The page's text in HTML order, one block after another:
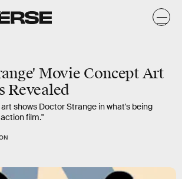
Movie Concept Art
Revealed
shows Doctor Strange in what's being
film."